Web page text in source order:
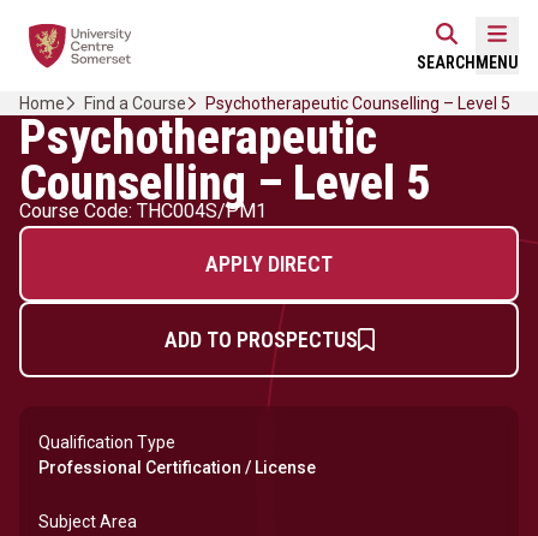
Home Link Logo
SEARCH MENU
Home Find a Course Psychotherapeutic Counselling – Level 5
Psychotherapeutic
Counselling – Level 5
Course Code: THC004S/PM1
APPLY DIRECT
ADD TO PROSPECTUS
Qualification Type
Professional Certification / License
Subject Area